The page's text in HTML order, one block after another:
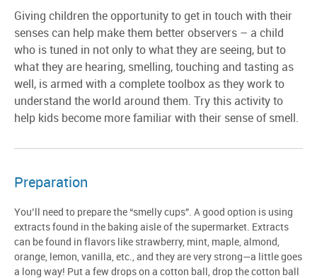
Giving children the opportunity to get in touch with their
senses can help make them better observers – a child
who is tuned in not only to what they are seeing, but to
what they are hearing, smelling, touching and tasting as
well, is armed with a complete toolbox as they work to
understand the world around them. Try this activity to
help kids become more familiar with their sense of smell.
Preparation
You’ll need to prepare the “smelly cups”. A good option is using
extracts found in the baking aisle of the supermarket. Extracts
can be found in flavors like strawberry, mint, maple, almond,
orange, lemon, vanilla, etc., and they are very strong—a little goes
a long way! Put a few drops on a cotton ball, drop the cotton ball